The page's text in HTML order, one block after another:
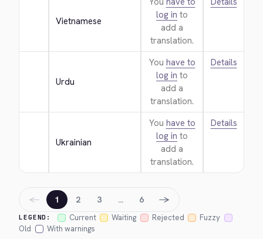
Vietnamese
log in to
add a
translation.
Urdu
You have to
log in to
add a
translation.
Details
Ukrainian
You have to
log in to
add a
translation.
Details
LEGEND: Current Waiting Rejected
Fuzzy
Old
With warnings
← 1 2 3 … 6 →